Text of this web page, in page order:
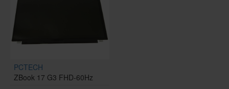
PCTECH
ZBook 17 G3 FHD-60Hz